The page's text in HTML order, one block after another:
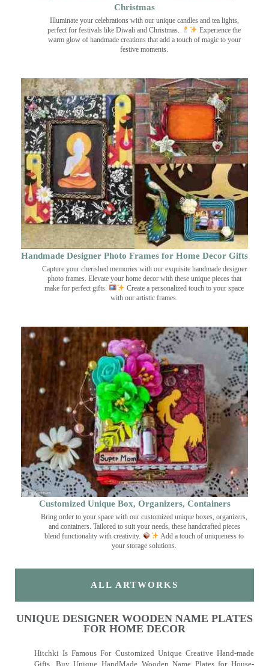
Christmas
Illuminate your celebrations with our unique candles and tea lights,
perfect for festivals like Diwali and Christmas.
Experience the
warm glow of handmade creations that add a touch of magic to your
festive moments.
Handmade Designer Photo Frames for Home Decor Gifts
Capture your cherished memories with our exquisite handmade designer
photo frames. Elevate your home decor with these unique pieces that
make for perfect gifts.
Create a personalized touch to your space
with our artistic frames.
Customized Unique Box, Organizers, Containers
Bring order to your space with our customized unique boxes, organizers,
and containers. Tailored to suit your needs, these handcrafted pieces
blend functionality with creativity.
Add a touch of uniqueness to
your storage solutions.
ALL ARTWORKS
UNIQUE DESIGNER WOODEN NAME PLATES
FOR HOME DECOR
Hitchki Is Famous For Customized Unique Creative Hand-made
Gifts. Buy Unique HandMade Wooden Name Plates for House-